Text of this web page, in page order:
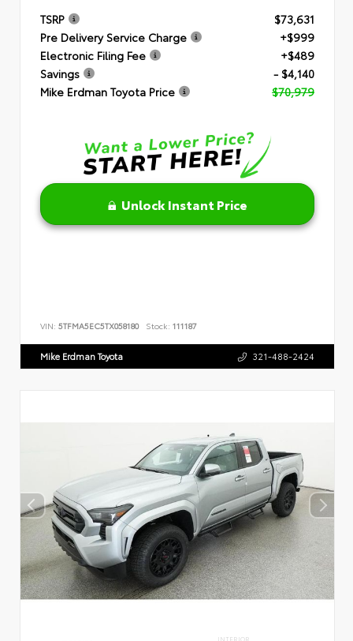
TSRP
$73,631
Pre Delivery Service Charge
+$999
Electronic Filing Fee
+$489
Savings
- $4,140
Mike Erdman Toyota Price
$70,979
Unlock Instant Price
VIN: 5TFMA5EC5TX058180 Stock: 111187
Mike Erdman Toyota 321-488-2424
INTERIOR